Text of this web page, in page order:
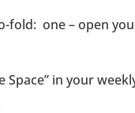
fold: one – open
Space” in your